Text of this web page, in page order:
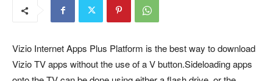
Vizio Internet Apps Plus Platform is the best way to download
Vizio TV apps without the use of a V button.Sideloading apps